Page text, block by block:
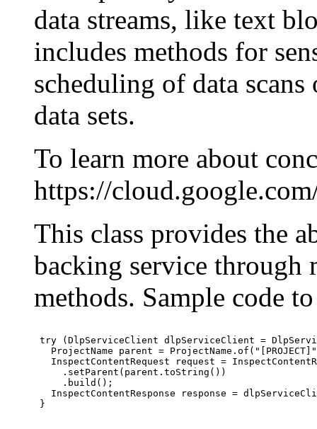
data streams, like text
includes methods for
scheduling of data
data sets.
To learn more about
https://
This class provides the
backing service through
methods. Sample code
try (DlpServiceClient dlpServiceClient =
ProjectName parent =
InspectContentRequest request =
     .setParent(parent.toString())
     .build();
InspectContentResponse response =
}